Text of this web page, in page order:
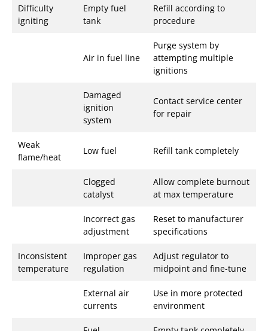
Difficulty
igniting
Empty fuel
tank
Refill according to
procedure
Air in fuel line
Purge system by
attempting multiple
ignitions
Damaged
ignition
system
Contact service center
for repair
Weak
flame/heat
Low fuel Refill tank completely
Clogged
catalyst
Allow complete burnout
at max temperature
Incorrect gas
adjustment
Reset to manufacturer
specifications
Inconsistent
temperature
Improper gas
regulation
Adjust regulator to
midpoint and fine-tune
External air
currents
Use in more protected
environment